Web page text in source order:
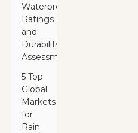
Waterproof
Ratings
and
Durability
Assessments
5 Top
Global
Markets
for
Rain